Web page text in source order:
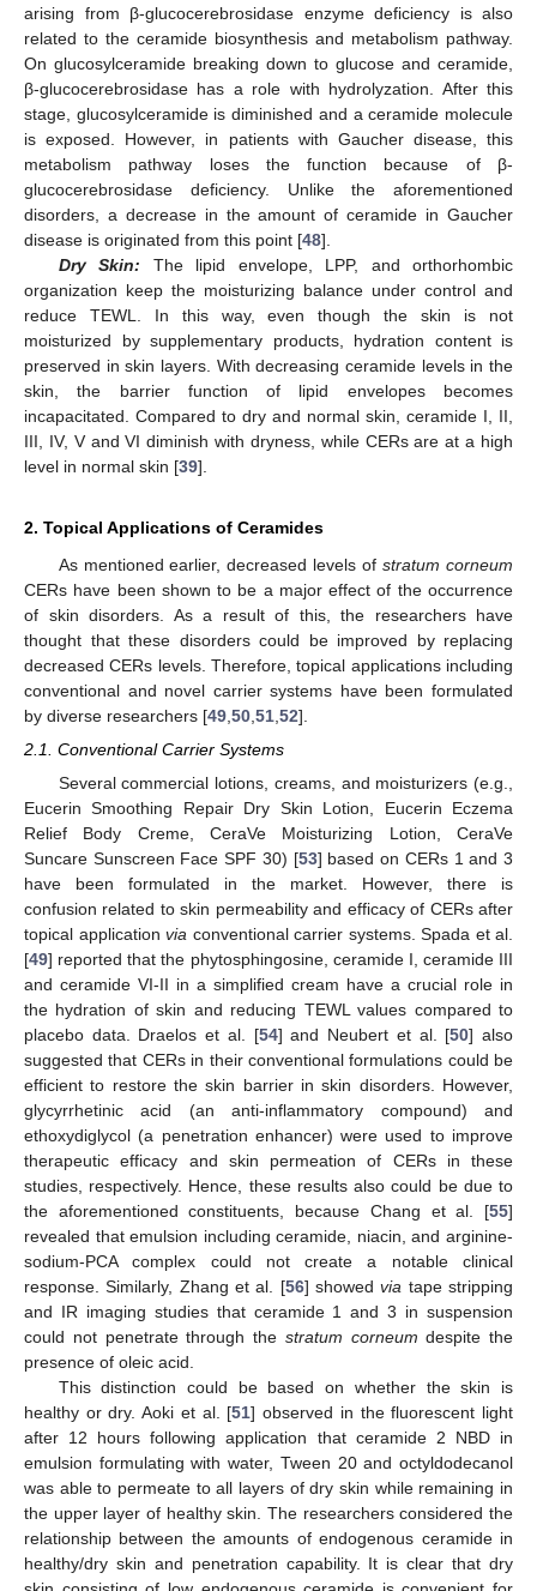
arising from β-glucocerebrosidase enzyme deficiency is also
related to the ceramide biosynthesis and metabolism pathway.
On glucosylceramide breaking down to glucose and ceramide,
β-glucocerebrosidase has a role with hydrolyzation. After this
stage, glucosylceramide is diminished and a ceramide molecule
is exposed. However, in patients with Gaucher disease, this
metabolism pathway loses the function because of β-
glucocerebrosidase deficiency. Unlike the aforementioned
disorders, a decrease in the amount of ceramide in Gaucher
disease is originated from this point [48].
Dry Skin: The lipid envelope, LPP, and orthorhombic
organization keep the moisturizing balance under control and
reduce TEWL. In this way, even though the skin is not
moisturized by supplementary products, hydration content is
preserved in skin layers. With decreasing ceramide levels in the
skin, the barrier function of lipid envelopes becomes
incapacitated. Compared to dry and normal skin, ceramide I, II,
III, IV, V and VI diminish with dryness, while CERs are at a high
level in normal skin [39].
2. Topical Applications of Ceramides
As mentioned earlier, decreased levels ofstratum corneum
CERs have been shown to be a major effect of the occurrence
of skin disorders. As a result of this, the researchers have
thought that these disorders could be improved by replacing
decreased CERs levels. Therefore, topical applications including
conventional and novel carrier systems have been formulated
by diverse researchers [49 50 51 52].
2.1. Conventional Carrier Systems
Several commercial lotions, creams, and moisturizers (e.g.,
Eucerin Smoothing Repair Dry Skin Lotion, Eucerin Eczema
Relief Body Creme, CeraVe Moisturizing Lotion, CeraVe
Suncare Sunscreen Face SPF 30) [53] based on CERs 1 and 3
have been formulated in the market. However, there is
confusion related to skin permeability and efficacy of CERs after
topical application via conventional carrier systems. Spada et al.
[49] reported that the phytosphingosine, ceramide I, ceramide III
and ceramide VI-II in a simplified cream have a crucial role in
the hydration of skin and reducing TEWL values compared to
placebo data. Draelos et al. [54] and Neubert et al. [50] also
suggested that CERs in their conventional formulations could be
efficient to restore the skin barrier in skin disorders. However,
glycyrrhetinic acid (an anti-inflammatory compound) and
ethoxydiglycol (a penetration enhancer) were used to improve
therapeutic efficacy and skin permeation of CERs in these
studies, respectively. Hence, these results also could be due to
the aforementioned constituents, because Chang et al. [55]
revealed that emulsion including ceramide, niacin, and arginine-
sodium-PCA complex could not create a notable clinical
response. Similarly, Zhang et al. [56] showedvia tape stripping
and IR imaging studies that ceramide 1 and 3 in suspension
could not penetrate through the stratum corneum despite the
presence of oleic acid.
This distinction could be based on whether the skin is
healthy or dry. Aoki et al. [51] observed in the fluorescent light
after 12 hours following application that ceramide 2 NBD in
emulsion formulating with water, Tween 20 and octyldodecanol
was able to permeate to all layers of dry skin while remaining in
the upper layer of healthy skin. The researchers considered the
relationship between the amounts of endogenous ceramide in
healthy/dry skin and penetration capability. It is clear that dry